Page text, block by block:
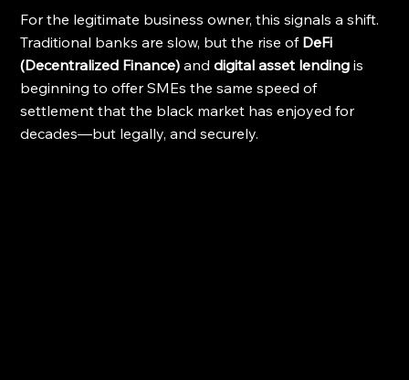
For the legitimate business owner, this signals a shift.
Traditional banks are slow, but the rise of DeFi
(Decentralized Finance) and digital asset lending is
beginning to offer SMEs the same speed of
settlement that the black market has enjoyed for
decades—but legally, and securely.